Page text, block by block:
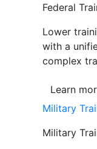
Federal
Lower
with a
complex
Learn
Military
Military